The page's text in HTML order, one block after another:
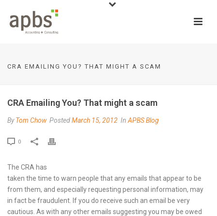
CRA EMAILING YOU? THAT MIGHT A SCAM
CRA Emailing You? That might a scam
ByTom Chow PostedMarch 15, 2012 In APBS Blog
0
The CRA has
taken the time to warn people that any emails that appear to be
from them, and especially requesting personal information, may
in fact be fraudulent. If you do receive such an email be very
cautious. As with any other emails suggesting you may be owed